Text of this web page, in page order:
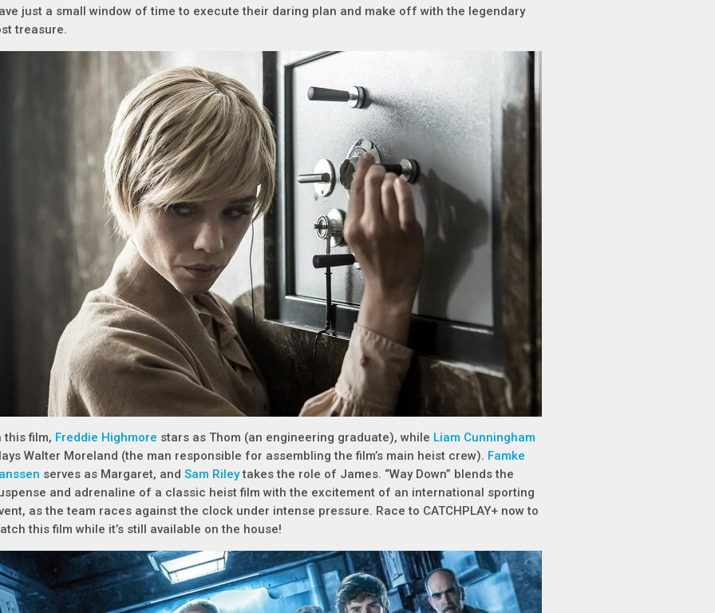
just a small window of time to execute their daring plan and make off with the legendary
treasure.
this film, Freddie Highmore stars as Thom (an engineering graduate), while Liam Cunningham
Walter Moreland (the man responsible for assembling the film’s main heist crew). Famke
serves as Margaret, and Sam Rileytakes the role of James. “Way Down” blends the
and adrenaline of a classic heist film with the excitement of an international sporting
as the team races against the clock under intense pressure. Race to CATCHPLAY+ now to
this film while it’s still available on the house!